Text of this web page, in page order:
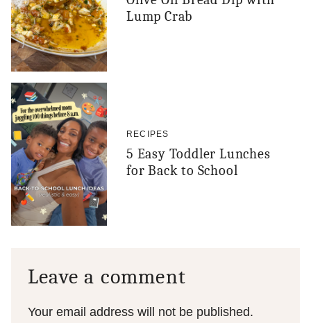
Lump Crab
RECIPES
5 Easy Toddler Lunches
for Back to School
Leave a comment
Your email address will not be published.